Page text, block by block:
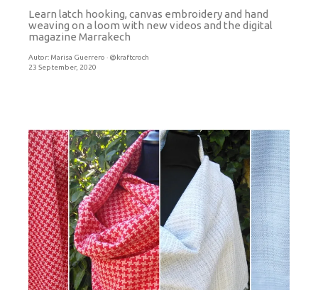
Learn latch hooking, canvas embroidery and hand
weaving on a loom with new videos and the digital
magazine Marrakech
Autor: Marisa Guerrero · @kraftcroch
23 September, 2020